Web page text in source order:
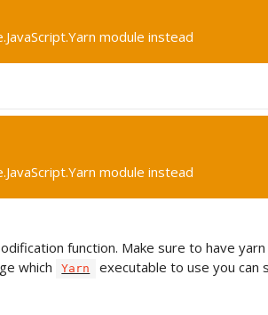
module instead
module instead
function. Make sure to have
which
Yarn executable to use you can